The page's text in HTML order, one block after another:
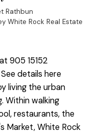
Rathbun
White Rock Real Estate
905 15152
See details here
living the urban
Within walking
restaurants, the
Market, White Rock